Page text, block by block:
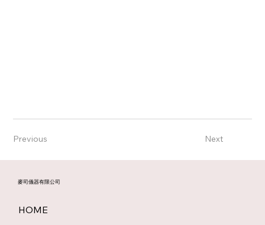
Previous Next
麥司儀器有限公司
HOME